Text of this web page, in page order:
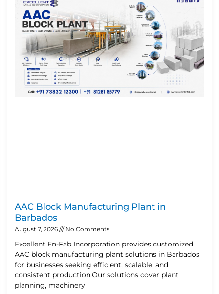
AAC Block Manufacturing Plant in
Barbados
August 7, 2026 No Comments
Excellent En-Fab Incorporation provides customized
AAC block manufacturing plant solutions in Barbados
for businesses seeking efficient, scalable, and
consistent production.Our solutions cover plant
planning, machinery